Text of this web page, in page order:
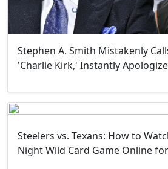
Stephen A. Smith Mistakenly
'Charlie Kirk,' Instantly
Steelers vs. Texans: How to
Night Wild Card Game Online